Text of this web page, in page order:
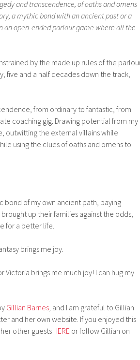
and transcendence, of oaths and omens
a mythic bond with an ancient past or a
an open-ended parlour game where all the
by the made up rules of the
five and a half decades down the track,
from ordinary to fantastic, from
coaching gig. Drawing potential from my
outwitting the external villains while
using the clues of oaths and omens to
bond of my own ancient path, paying
up their families against the odds,
for a better life.
brings me joy.
brings me much joy! I can hug my
Gillian Barnes , and I am grateful to Gillian
and her own website. If you enjoyed this
other guestsHERE or follow Gillian on